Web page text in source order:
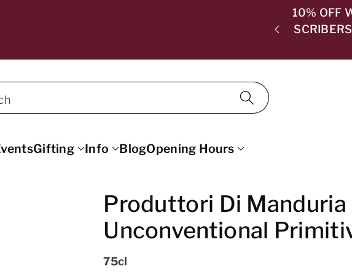
SCRIBERS. DISCOUNT APPLIED AT CH
5.0
Gifting Info BlogOpening Hours
Produttori Di
Unconventional
75cl